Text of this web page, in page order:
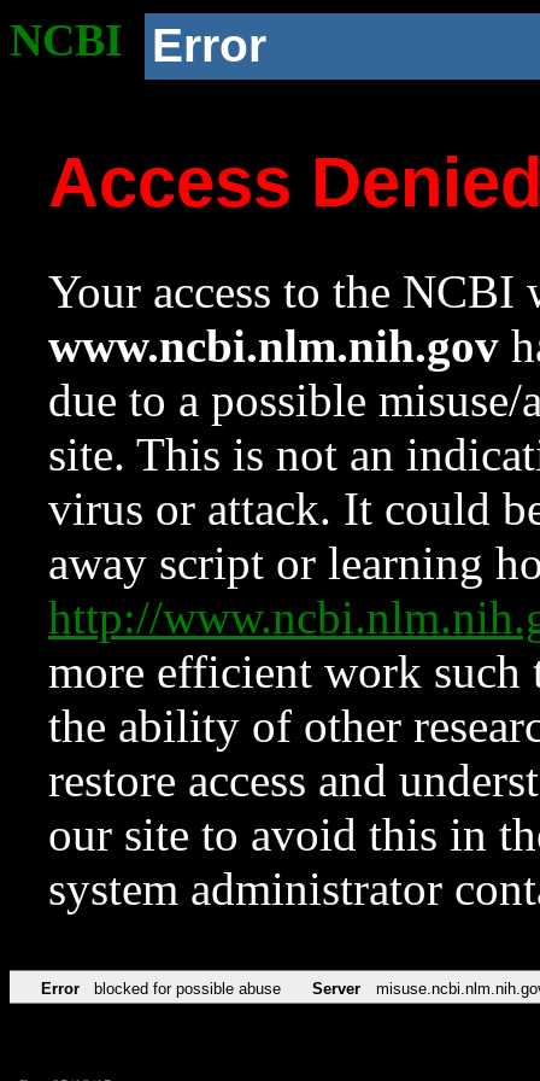
NCBI Error
Access
Your access to the NCBI
www.ncbi.nlm.nih.gov
due to a possible
site. This is not an
virus or attack. It could
away script or learning
http://
more efficient work such
the ability of other
restore access and
our site to avoid this in
system administrator
Error blocked for possible abuse Server